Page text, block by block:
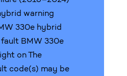
warning
330e hybrid
BMW 330e
on The
code(s) may be